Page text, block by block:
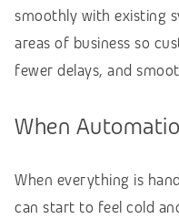
smoothly with existing
areas of business so
fewer delays, and
When
When everything is
can start to feel cold